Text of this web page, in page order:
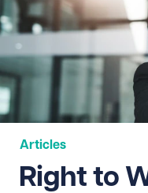
Articles
Right to